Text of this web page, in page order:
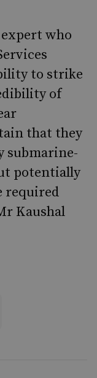
who
to strike
of
that they
submarine-
potentially
required
Kaushal